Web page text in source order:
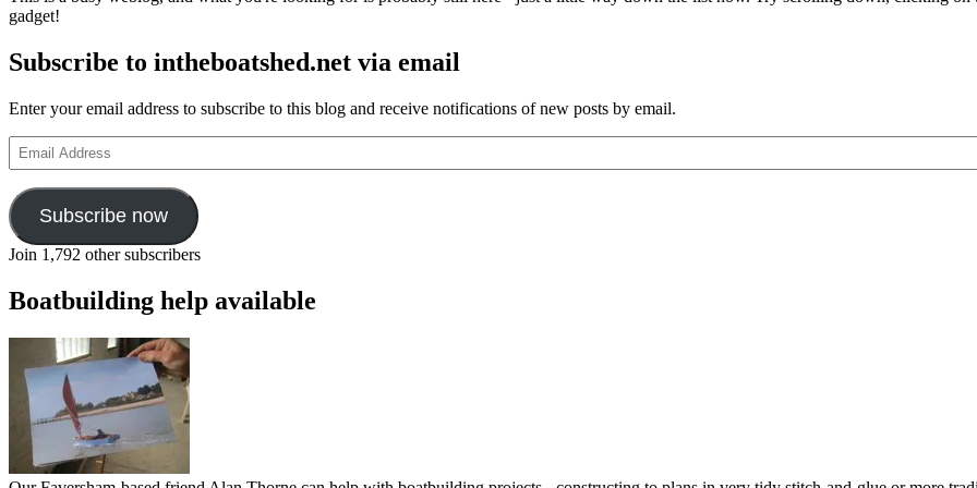
gadget!
Subscribe to intheboatshed.net via email
Enter your email address to subscribe to this blog and receive notifications of new posts by email.
Email
Address
Subscribe now
Join 1,792 other subscribers
Boatbuilding help available